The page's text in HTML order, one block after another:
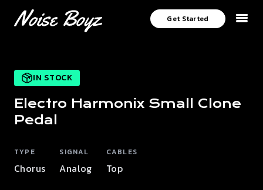
Get Started
IN STOCK
Electro Harmonix Small Clone
Pedal
TYPE
Chorus
SIGNAL
Analog
CABLES
Top